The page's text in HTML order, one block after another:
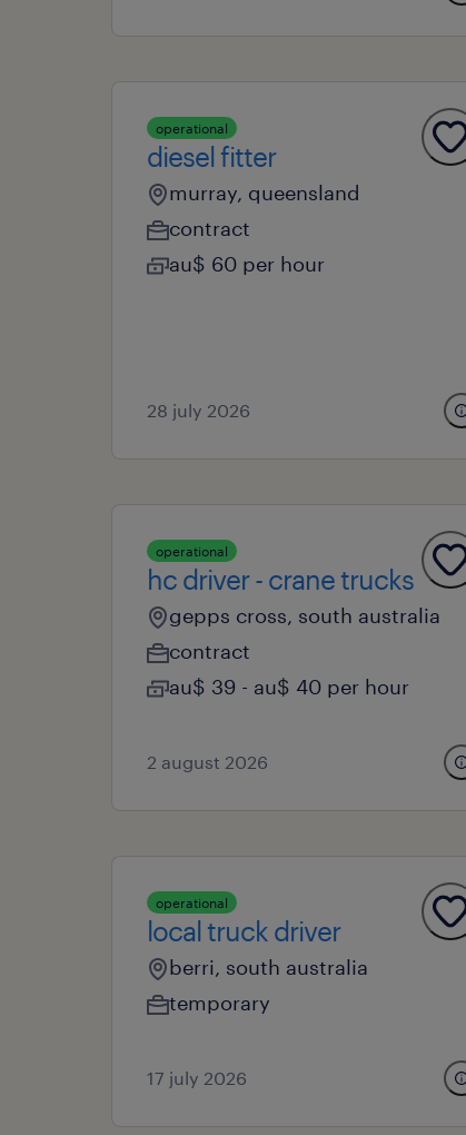
operational
diesel fitter
murray, queensland
contract
au$ 60 per hour
28 july 2026
operational
hc driver - crane trucks
gepps cross, south australia
contract
au$ 39 - au$ 40 per hour
2 august 2026
operational
local truck driver
berri, south australia
temporary
17 july 2026